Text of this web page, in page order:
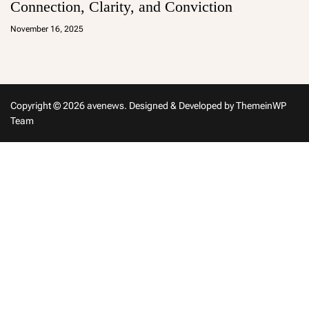
Connection, Clarity, and Conviction
November 16, 2025
a
Copyright © 2026 avenews. Designed & Developed byThemeinWP
Team